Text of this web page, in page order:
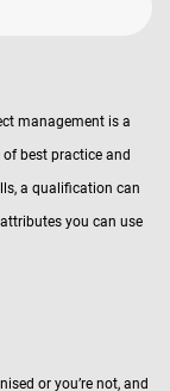
management is a
best practice and
a qualification can
you can use
or you’re not, and